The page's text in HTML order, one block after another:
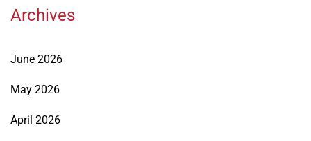
Archives
June 2026
May 2026
April 2026